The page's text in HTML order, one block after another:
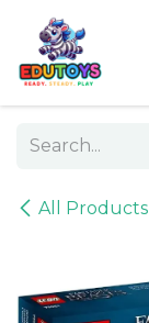
Skip to Content
All Products